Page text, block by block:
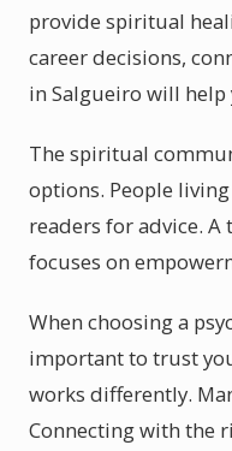
provide spiritual
career decisions,
in Salgueiro will
The spiritual
options. People
readers for advice. A
focuses on
When choosing a
important to trust
works differently.
Connecting with the